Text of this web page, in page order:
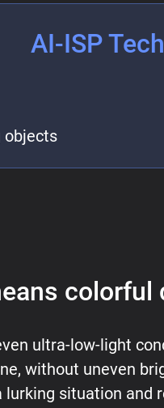
AI-ISP
objects
ultra-low-light
without uneven
lurking situation and